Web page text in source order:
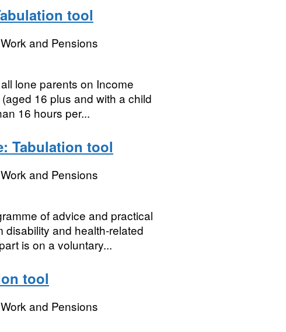
tool
and Pensions
lone parents on Income
16 plus and with a child
16 hours per...
Tabulation tool
and Pensions
of advice and practical
and health-related
is on a voluntary...
tool
and Pensions